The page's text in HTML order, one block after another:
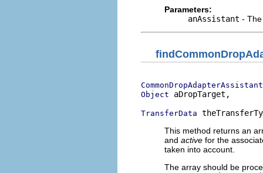
Parameters:
anAssistant -
CommonDropAdapterAssistant
Object aDropTarget,
TransferData
This method returns an
and active for the
taken into account.
The array should be